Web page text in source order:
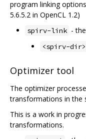
program linking
5.6.5.2 in OpenCL 1.2)
spirv-link -
<spirv-
Optimizer tool
The optimizer
transformations in the
This is a work in
transformations.